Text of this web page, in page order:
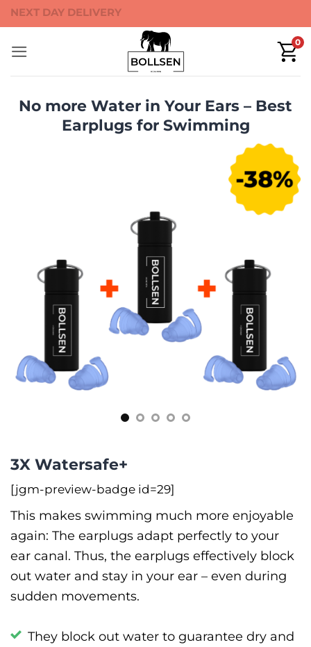
Skip
to
content
40-DAYS MONEY BACK
0
No more Water in Your Ears –⁠⁠ Best
Earplugs for Swimming
3X Watersafe+
[jgm-preview-badge id=29]
This makes swimming much more enjoyable
again: The earplugs adapt perfectly to your
ear canal. Thus, the earplugs effectively block
out water and stay in your ear –⁠ even during
sudden movements.
They block out water to guarantee dry and